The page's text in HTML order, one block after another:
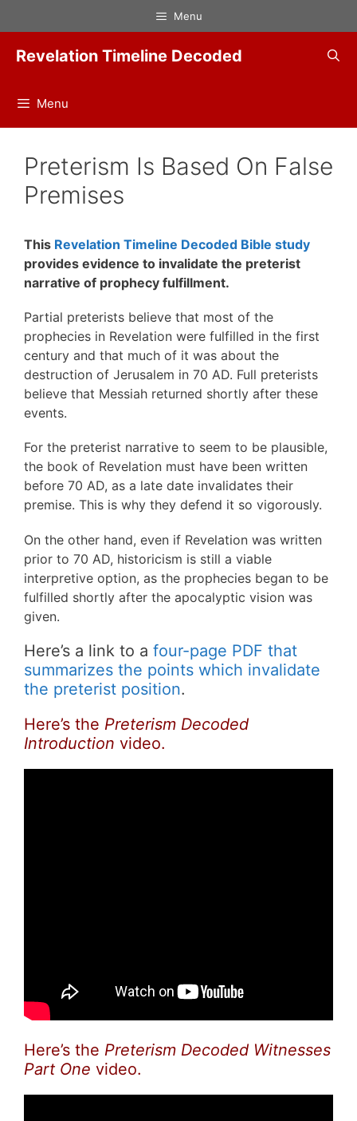
to
content
Menu
Revelation Timeline Decoded
Menu
Preterism Is Based On False
Premises
This Revelation Timeline Decoded Bible study
provides evidence to invalidate the preterist
narrative of prophecy fulfillment.
Partial preterists believe that most of the
prophecies in Revelation were fulfilled in the first
century and that much of it was about the
destruction of Jerusalem in 70 AD. Full preterists
believe that Messiah returned shortly after these
events.
For the preterist narrative to seem to be plausible,
the book of Revelation must have been written
before 70 AD, as a late date invalidates their
premise. This is why they defend it so vigorously.
On the other hand, even if Revelation was written
prior to 70 AD, historicism is still a viable
interpretive option, as the prophecies began to be
fulfilled shortly after the apocalyptic vision was
given.
Here’s a link to a four-page PDF that
summarizes the points which invalidate
the preterist position.
Here’s the Preterism Decoded
Introduction video.
Here’s the Preterism Decoded Witnesses
Part One video.